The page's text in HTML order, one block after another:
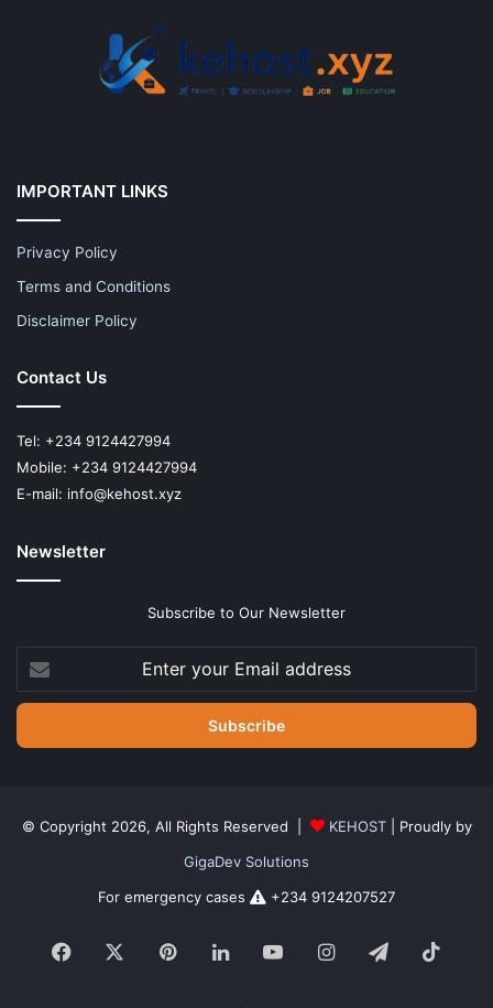
IMPORTANT LINKS
Privacy Policy
Terms and Conditions
Disclaimer Policy
Contact Us
Tel: +234 9124427994
Mobile: +234 9124427994
E-mail: info@kehost.xyz
Newsletter
Subscribe to Our Newsletter
your
Email
© Copyright 2026, All Rights Reserved | KEHOST| Proudly by
GigaDev Solutions
For emergency cases
+234 9124207527
Facebook PinterestLinkedInYouTubeInstagram
Telegram